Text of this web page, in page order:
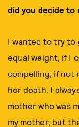
did you decide to
I wanted to try to
equal weight, if I
compelling, if not
her death. I
mother who was
my mother, but